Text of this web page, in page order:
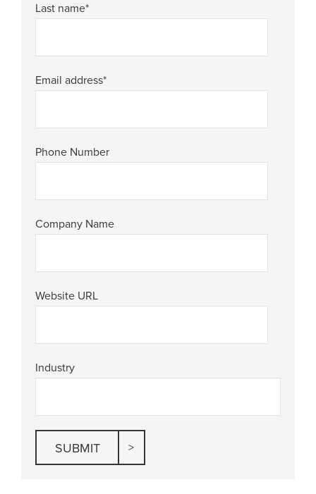
Last name*
Email address*
Phone Number
Company Name
Website URL
Industry